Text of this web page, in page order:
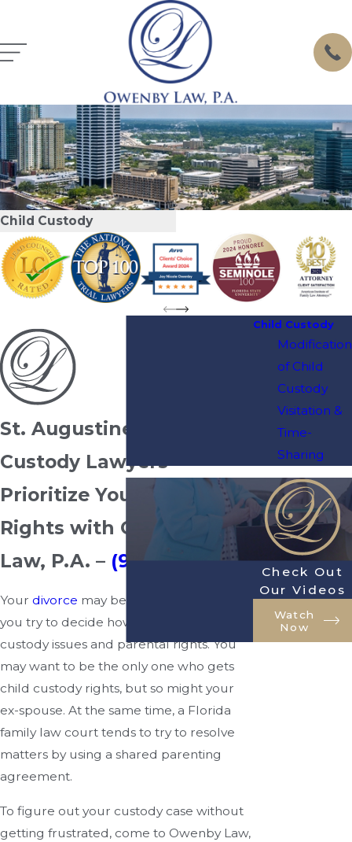
Child Custody
St. Augustine Child
Custody Lawyers
Prioritize Your Parental
Rights with Owenby
Law, P.A. – (904) 770-3141
Your divorce may become heated when
you try to decide how to resolve child
custody issues and parental rights. You
may want to be the only one who gets
child custody rights, but so might your
ex-spouse. At the same time, a Florida
family law court tends to try to resolve
matters by using a shared parenting
agreement.
To figure out your custody case without
getting frustrated, come to Owenby Law,
Child Custody
Modification
of Child
Custody
Visitation &
Time-
Sharing
Check Out
Our Videos
Watch
Now